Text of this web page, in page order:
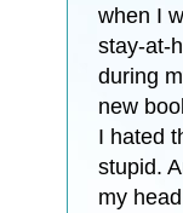
when I
stay-at-
during
new
I hated
stupid.
my